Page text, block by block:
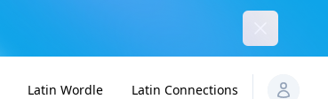
Latin Wordle Latin Connections